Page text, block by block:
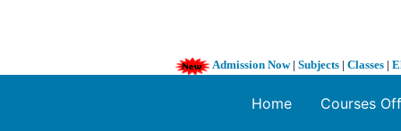
Admission Now| Subjects | Classes |
Home Courses